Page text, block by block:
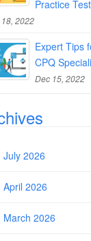
Practice
2022
Expert Tips
CPQ
Dec 15, 2022
July 2026
April 2026
March 2026